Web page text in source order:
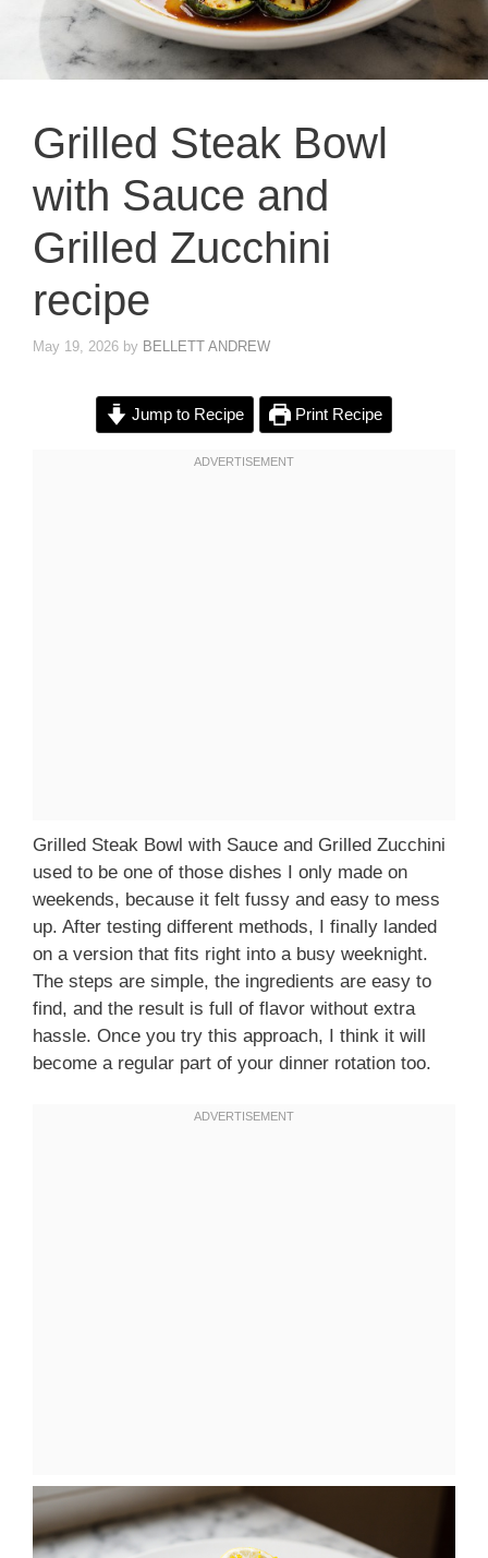
Grilled Steak Bowl
with Sauce and
Grilled Zucchini
recipe
May 19, 2026 by BELLETT ANDREW
Jump to Recipe Print Recipe
Grilled Steak Bowl with Sauce and Grilled Zucchini
used to be one of those dishes I only made on
weekends, because it felt fussy and easy to mess
up. After testing different methods, I finally landed
on a version that fits right into a busy weeknight.
The steps are simple, the ingredients are easy to
find, and the result is full of flavor without extra
hassle. Once you try this approach, I think it will
become a regular part of your dinner rotation too.